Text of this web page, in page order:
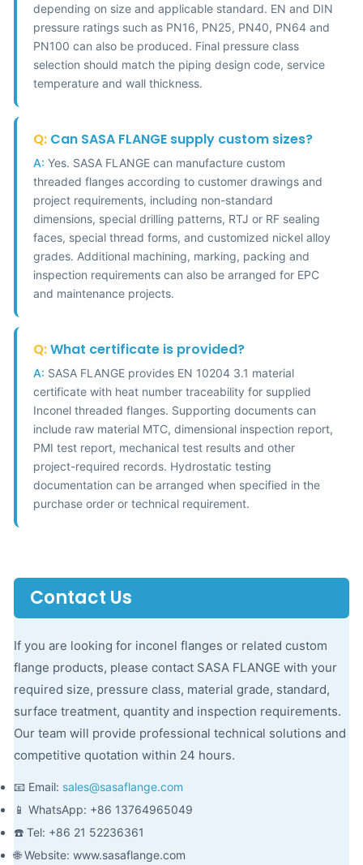
depending on size and applicable standard. EN and DIN
pressure ratings such as PN16, PN25, PN40, PN64 and
PN100 can also be produced. Final pressure class
selection should match the piping design code, service
temperature and wall thickness.
Q: Can SASA FLANGE supply custom sizes?
A: Yes. SASA FLANGE can manufacture custom
threaded flanges according to customer drawings and
project requirements, including non-standard
dimensions, special drilling patterns, RTJ or RF sealing
faces, special thread forms, and customized nickel alloy
grades. Additional machining, marking, packing and
inspection requirements can also be arranged for EPC
and maintenance projects.
Q:What certificate is provided?
A: SASA FLANGE provides EN 10204 3.1 material
certificate with heat number traceability for supplied
Inconel threaded flanges. Supporting documents can
include raw material MTC, dimensional inspection report,
PMI test report, mechanical test results and other
project-required records. Hydrostatic testing
documentation can be arranged when specified in the
purchase order or technical requirement.
Contact Us
If you are looking for inconel flanges or related custom
flange products, please contact SASA FLANGE with your
required size, pressure class, material grade, standard,
surface treatment, quantity and inspection requirements.
Our team will provide professional technical solutions and
competitive quotation within 24 hours.
📧 Email: sales@sasaflange.com
📱 WhatsApp: +86 13764965049
☎️ Tel: +86 21 52236361
🌐 Website: www.sasaflange.com